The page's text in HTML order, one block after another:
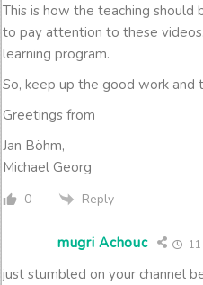
This is how the teaching should
to pay attention to these
learning program.
So, keep up the good work and
Greetings from
Jan Böhm,
Michael Georg
0 Reply
mugri Achouc
just stumbled on your channel